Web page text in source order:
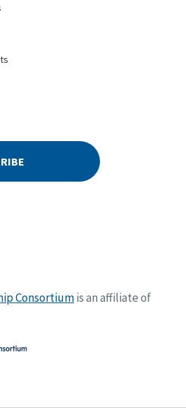
Consortiumis an affiliate of